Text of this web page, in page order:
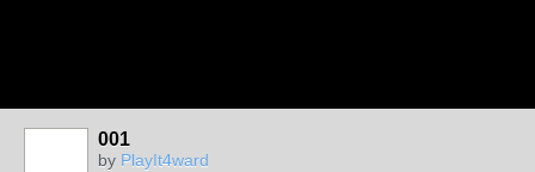
001
by PlayIt4ward